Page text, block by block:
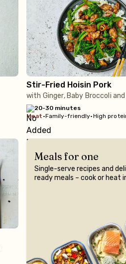
Stir-Fried Hoisin Pork
with Ginger, Baby Broccoli
20-30 minutes
meat •Family-friendly•High
Meals for one
Single-serve recipes and
ready meals – cook or heat